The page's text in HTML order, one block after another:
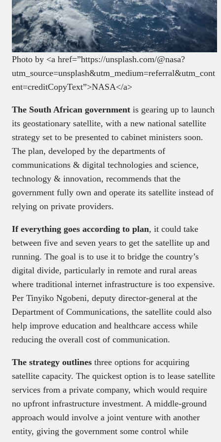
Photo by <a href=”https://unsplash.com/@nasa?
utm_source=unsplash&utm_medium=referral&utm_cont
ent=creditCopyText”>NASA</a>
The South African government is gearing up to launch
its geostationary satellite, with a new national satellite
strategy set to be presented to cabinet ministers soon.
The plan, developed by the departments of
communications & digital technologies and science,
technology & innovation, recommends that the
government fully own and operate its satellite instead of
relying on private providers.
If everything goes according to plan, it could take
between five and seven years to get the satellite up and
running. The goal is to use it to bridge the country’s
digital divide, particularly in remote and rural areas
where traditional internet infrastructure is too expensive.
Per Tinyiko Ngobeni, deputy director-general at the
Department of Communications, the satellite could also
help improve education and healthcare access while
reducing the overall cost of communication.
The strategy outlines three options for acquiring
satellite capacity. The quickest option is to lease satellite
services from a private company, which would require
no upfront infrastructure investment. A middle-ground
approach would involve a joint venture with another
entity, giving the government some control while